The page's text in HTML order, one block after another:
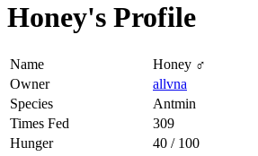
Honey's Profile
Name
Honey ♂
Owner
allvna
Species
Antmin
Times Fed
309
Hunger
40 / 100